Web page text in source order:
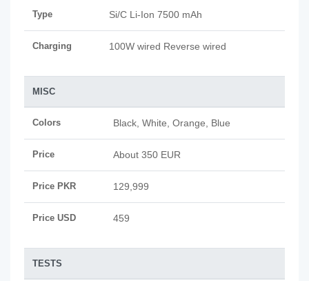
Type Si/C Li-Ion 7500 mAh
Charging 100W wired Reverse wired
MISC
Colors Black, White, Orange, Blue
Price About 350 EUR
Price PKR 129,999
Price USD 459
TESTS